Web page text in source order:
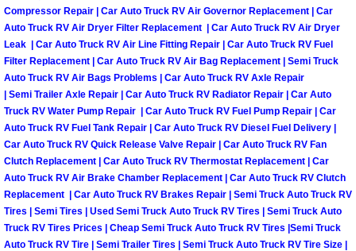
Boulder City Mobile Roadside
Boulder City Mobile Diesel Repair
Boulder City Mobile RV Repair
Boulder City Mobile Mechanic
Boulder City Mobile Auto Repair
Boulder City Mobile Car Repair
Compressor Repair | Car Auto Truck RV Air Governor Replacement | Car
Auto Truck RV Air Dryer Filter Replacement | Car Auto Truck RV Air Dryer
Leak | Car Auto Truck RV Air Line Fitting Repair | Car Auto Truck RV Fuel
Filter Replacement | Car Auto Truck RV Air Bag Replacement | Semi Truck
Auto Truck RV Air Bags Problems | Car Auto Truck RV Axle Repair
| Semi Trailer Axle Repair | Car Auto Truck RV Radiator Repair | Car Auto
Truck RV Water Pump Repair | Car Auto Truck RV Fuel Pump Repair | Car
Auto Truck RV Fuel Tank Repair | Car Auto Truck RV Diesel Fuel Delivery |
Car Auto Truck RV Quick Release Valve Repair | Car Auto Truck RV Fan
Clutch Replacement | Car Auto Truck RV Thermostat Replacement | Car
Auto Truck RV Air Brake Chamber Replacement | Car Auto Truck RV Clutch
Replacement | Car Auto Truck RV Brakes Repair | Semi Truck Auto Truck RV
Tires | Semi Tires | Used Semi Truck Auto Truck RV Tires | Semi Truck Auto
Truck RV Tires Prices | Cheap Semi Truck Auto Truck RV Tires |Semi Truck
Auto Truck RV Tire | Semi Trailer Tires | Semi Truck Auto Truck RV Tire Size |